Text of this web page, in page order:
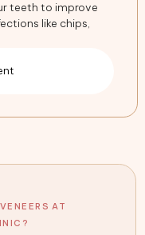
teeth to improve
like chips,
AT